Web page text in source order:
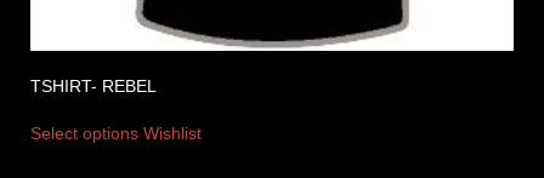
TSHIRT- REBEL
Select options Wishlist